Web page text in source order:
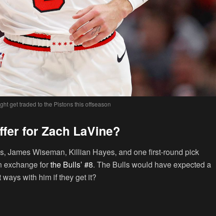
get traded to the Pistons this offseason
for Zach LaVine?
James Wiseman, Killian Hayes, and one first-round pick
exchange forthe Bulls’ #8. The Bulls would have expected a
with him if they get it?